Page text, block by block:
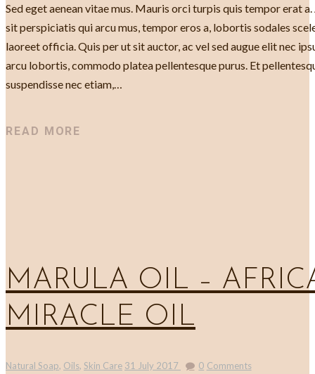
Sed eget aenean vitae mus. Mauris orci turpis quis tempor erat
sit perspiciatis qui arcu mus, tempor eros a, lobortis sodales
laoreet officia. Quis per ut sit auctor, ac vel sed augue elit nec
arcu lobortis, commodo platea pellentesque purus. Et
suspendisse nec etiam,…
READ MORE
MARULA OIL –
MIRACLE OIL
Natural Soap, Oils, Skin Care 31 July 2017 0 Comments